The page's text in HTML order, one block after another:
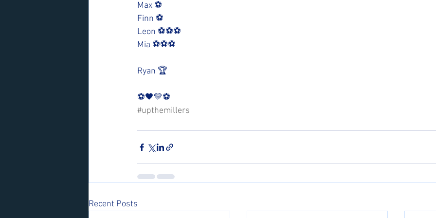
Max ⚽️
Finn ⚽️
Leon ⚽️⚽️⚽️
Mia ⚽️⚽️⚽️
Ryan 🏆
⚽️🖤💛⚽️
#upthemillers
Recent Posts